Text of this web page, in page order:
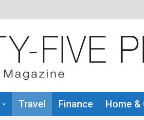
Travel Finance Home &